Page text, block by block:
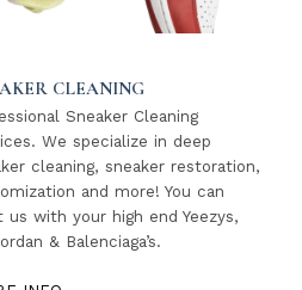
CLEANING
Sneaker Cleaning
We specialize in deep
cleaning, sneaker restoration,
and more! You can
us with your high end Yeezys,
& Balenciaga’s.